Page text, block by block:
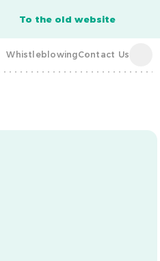
To the old website
WhistleblowingContact Us